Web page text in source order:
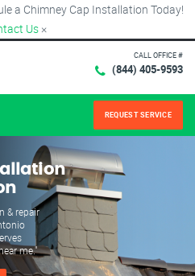
a Chimney Cap Installation Today!
Us ×
CALL OFFICE #
(844) 405-9593
REQUEST SERVICE
& repair
me."